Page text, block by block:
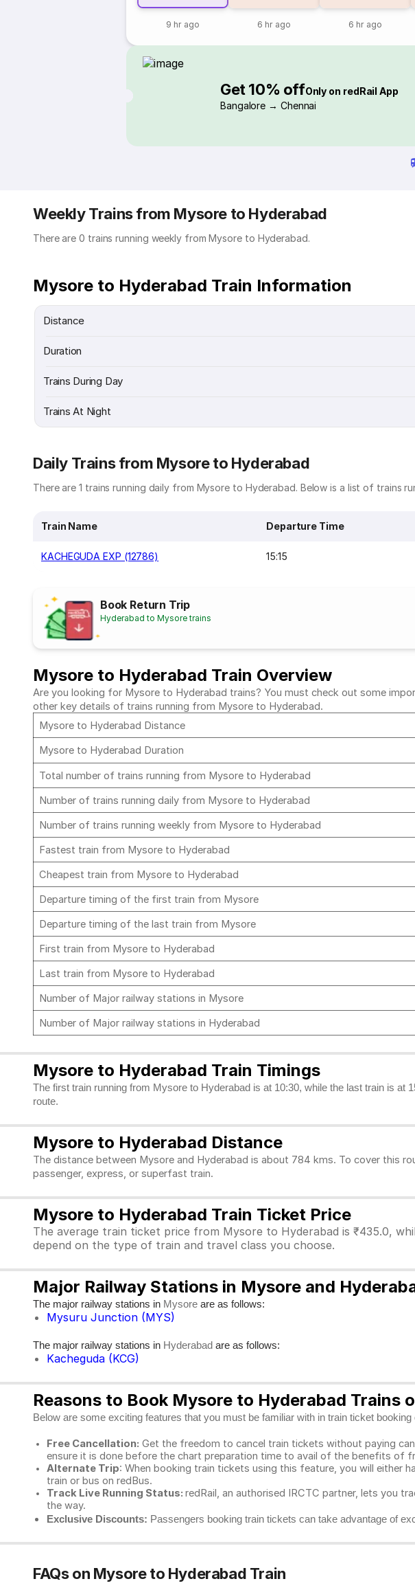
9 hr ago 6 hr ago 6 hr ago
Get 10% offOnly on redRail App
Bangalore → Chennai
Weekly Trains from Mysore to Hyderabad
There are 0 trains running weekly from Mysore to Hyderabad.
Mysore to Hyderabad Train Information
Distance
Duration
Trains During Day
Trains At Night
Daily Trains from Mysore to Hyderabad
There are 1 trains running daily from Mysore to Hyderabad. Below is a list of trains
Train Name Departure Time
KACHEGUDA EXP (12786) 15:15
Book Return Trip
Hyderabad to Mysore trains
Mysore to Hyderabad Train Overview
Are you looking for Mysore to Hyderabad trains? You must check out some
other key details of trains running from Mysore to Hyderabad.
Mysore to Hyderabad Distance
Mysore to Hyderabad Duration
Total number of trains running from Mysore to Hyderabad
Number of trains running daily from Mysore to Hyderabad
Number of trains running weekly from Mysore to Hyderabad
Fastest train from Mysore to Hyderabad
Cheapest train from Mysore to Hyderabad
Departure timing of the first train from Mysore
Departure timing of the last train from Mysore
First train from Mysore to Hyderabad
Last train from Mysore to Hyderabad
Number of Major railway stations in Mysore
Number of Major railway stations in Hyderabad
Mysore to Hyderabad Train Timings
The first train running from Mysore to Hyderabad is at 10:30, while the last train is
route.
Mysore to Hyderabad Distance
The distance between Mysore and Hyderabad is about 784 kms. To cover this
passenger, express, or superfast train.
Mysore to Hyderabad Train Ticket Price
The average train ticket price from Mysore to Hyderabad is ₹435.0,
depend on the type of train and travel class you choose.
Major Railway Stations in Mysore and
The major railway stations in Mysore are as follows:
Mysuru Junction (MYS)
The major railway stations in Hyderabad are as follows:
Kacheguda (KCG)
Reasons to Book Mysore to Hyderabad Trains
Below are some exciting features that you must be familiar with in train ticket booking
Free Cancellation: Get the freedom to cancel train tickets without paying
ensure it is done before the chart preparation time to avail of the benefits of
Alternate Trip: When booking train tickets using this feature, you will either
train or bus on redBus.
Track Live Running Status: redRail, an authorised IRCTC partner, lets you
the way.
Exclusive Discounts: Passengers booking train tickets can take advantage of
FAQs on Mysore to Hyderabad Train